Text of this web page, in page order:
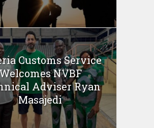
Customs Service
Welcomes NVBF
Adviser Ryan
Masajedi